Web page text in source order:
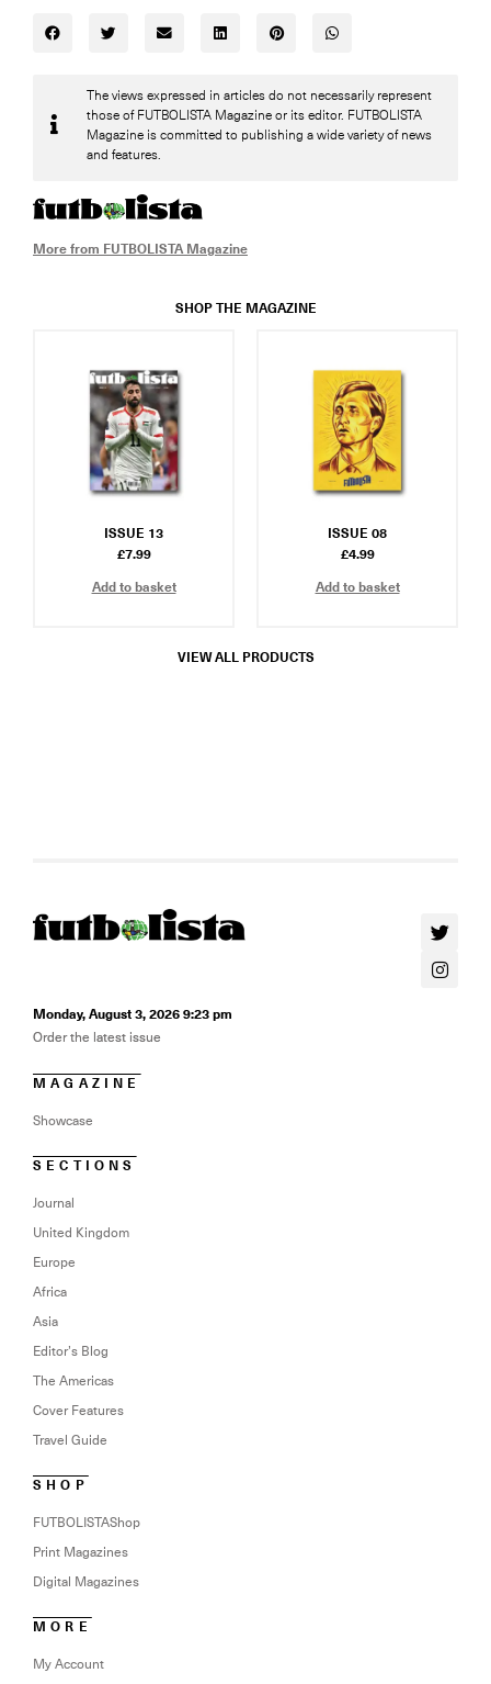
The views expressed in articles do not necessarily represent
those of FUTBOLISTA Magazine or its editor. FUTBOLISTA
Magazine is committed to publishing a wide variety of news
and features.
More from FUTBOLISTA Magazine
SHOP THE MAGAZINE
ISSUE 13
£7.99
Add to basket
ISSUE 08
£4.99
Add to basket
VIEW ALL PRODUCTS
Monday, August 3, 2026 9:23 pm
Order the latest issue
MAGAZINE
Showcase
SECTIONS
Journal
United Kingdom
Europe
Africa
Asia
Editor’s Blog
The Americas
Cover Features
Travel Guide
SHOP
FUTBOLISTAShop
Print Magazines
Digital Magazines
MORE
My Account